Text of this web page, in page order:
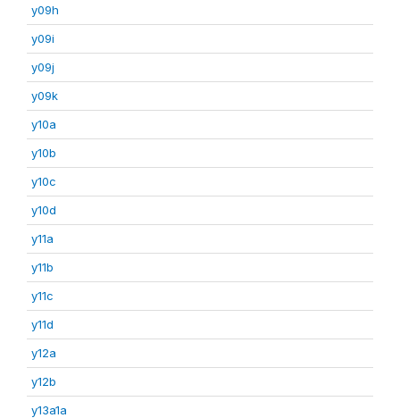
y09h
y09i
y09j
y09k
y10a
y10b
y10c
y10d
y11a
y11b
y11c
y11d
y12a
y12b
y13a1a